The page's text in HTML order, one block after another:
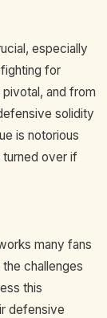
especially
for
and from
solidity
is notorious
turned over if
many fans
challenges
this
defensive